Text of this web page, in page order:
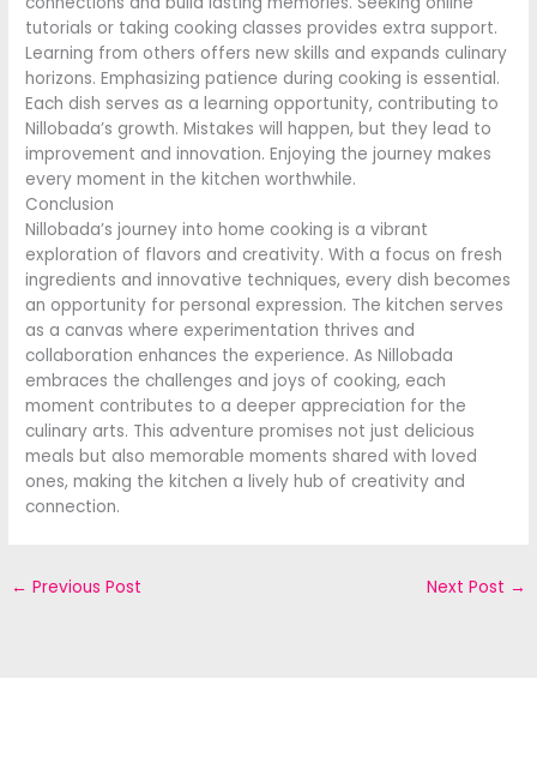
tutorials or taking cooking classes provides extra support.
Learning from others offers new skills and expands culinary
horizons. Emphasizing patience during cooking is essential.
Each dish serves as a learning opportunity, contributing to
Nillobada’s growth. Mistakes will happen, but they lead to
improvement and innovation. Enjoying the journey makes
every moment in the kitchen worthwhile.
Conclusion
Nillobada’s journey into home cooking is a vibrant
exploration of flavors and creativity. With a focus on fresh
ingredients and innovative techniques, every dish becomes
an opportunity for personal expression. The kitchen serves
as a canvas where experimentation thrives and
collaboration enhances the experience. As Nillobada
embraces the challenges and joys of cooking, each
moment contributes to a deeper appreciation for the
culinary arts. This adventure promises not just delicious
meals but also memorable moments shared with loved
ones, making the kitchen a lively hub of creativity and
connection.
← Previous Post Next Post →